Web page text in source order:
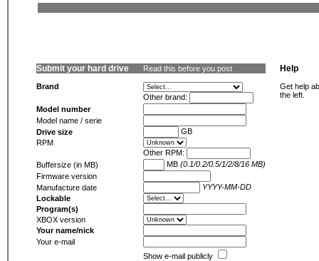
Submit your hard drive Read this before you post
Brand
Other brand:
Model number
Model name / serie
Drive size
GB
RPM
Other RPM:
Buffersize (in MB)
MB (0.1/0.2/0.5/1/2/8/16 MB)
Firmware version
Manufacture date
YYYY-MM-DD
Lockable
Program(s)
XBOX version
Your name/nick
Your e-mail
Show e-mail publicly
Help
Get help
the left.